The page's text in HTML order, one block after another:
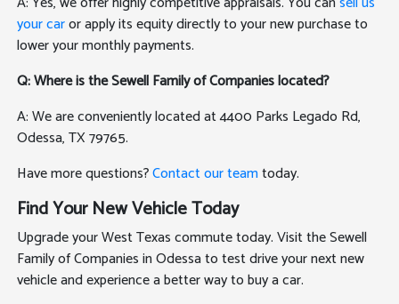
your caror apply its equity directly to your new purchase to
lower your monthly payments.
Q: Where is the Sewell Family of Companies located?
A: We are conveniently located at 4400 Parks Legado Rd,
Odessa, TX 79765.
Have more questions?Contact our teamtoday.
Find Your New Vehicle Today
Upgrade your West Texas commute today. Visit the Sewell
Family of Companies in Odessa to test drive your next new
vehicle and experience a better way to buy a car.